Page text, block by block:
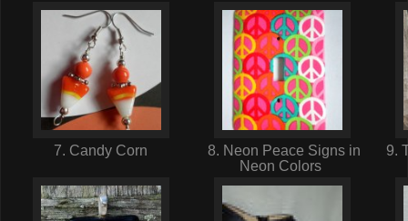
7. Candy Corn
8. Neon Peace Signs in
Neon Colors
9.